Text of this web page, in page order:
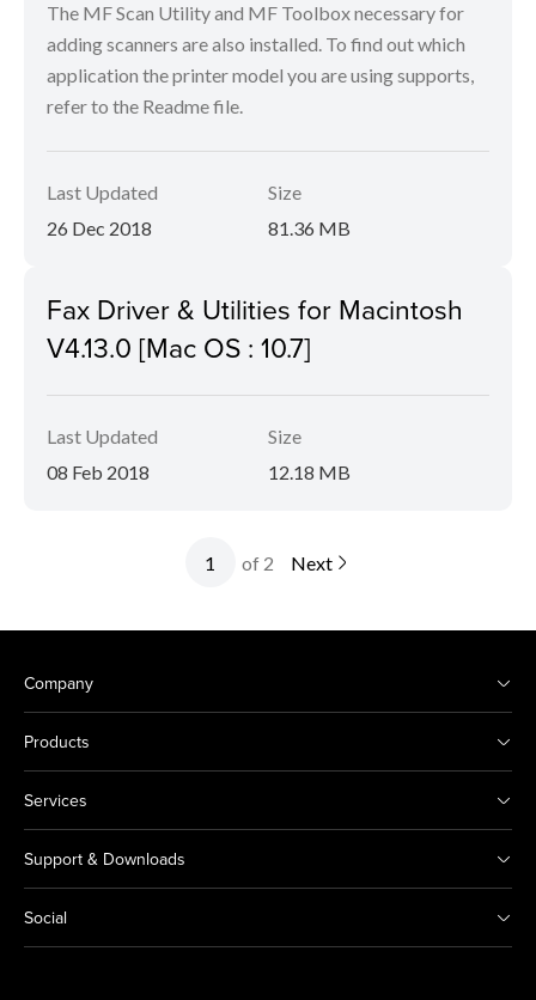
The MF Scan Utility and MF Toolbox necessary for
adding scanners are also installed. To find out which
application the printer model you are using supports,
refer to the Readme file.
Last Updated
26 Dec 2018
Size
81.36 MB
Fax Driver & Utilities for Macintosh
V4.13.0 [Mac OS : 10.7]
Last Updated
08 Feb 2018
Size
12.18 MB
of 2 Next
Company
Products
Services
Support & Downloads
Social